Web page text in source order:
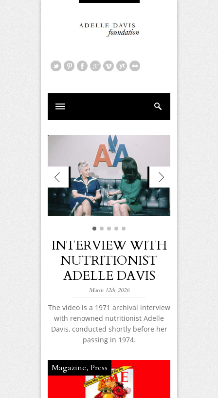
INTERVIEW WITH
NUTRITIONIST
ADELLE DAVIS
March 12th, 2026
The video is a 1971 archival interview
with renowned nutritionist Adelle
Davis, conducted shortly before her
passing in 1974.
Magazine, Press